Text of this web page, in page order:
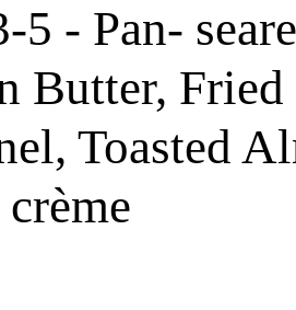
5 - Pan-
Butter,
Toasted